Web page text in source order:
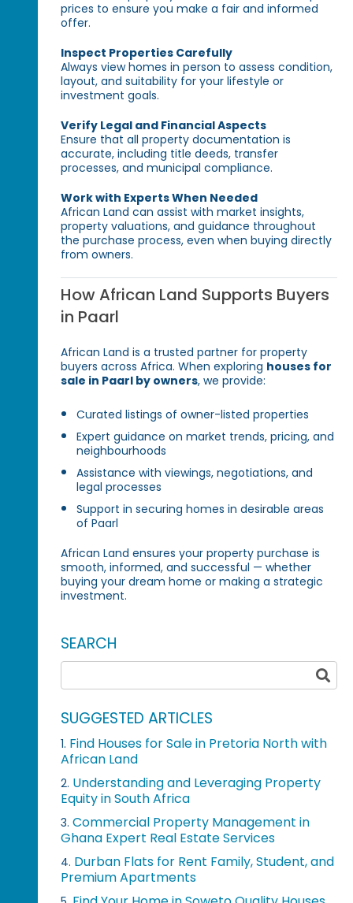
prices to ensure you make a fair and informed
offer.
Inspect Properties Carefully
Always view homes in person to assess condition,
layout, and suitability for your lifestyle or
investment goals.
Verify Legal and Financial Aspects
Ensure that all property documentation is
accurate, including title deeds, transfer
processes, and municipal compliance.
Work with Experts When Needed
African Land can assist with market insights,
property valuations, and guidance throughout
the purchase process, even when buying directly
from owners.
How African Land Supports Buyers
in Paarl
African Land is a trusted partner for property
buyers across Africa. When exploring houses for
sale in Paarl by owners, we provide:
Curated listings of owner-listed properties
Expert guidance on market trends, pricing, and
neighbourhoods
Assistance with viewings, negotiations, and
legal processes
Support in securing homes in desirable areas
of Paarl
African Land ensures your property purchase is
smooth, informed, and successful — whether
buying your dream home or making a strategic
investment.
SEARCH
SUGGESTED ARTICLES
1. Find Houses for Sale in Pretoria North with
African Land
2. Understanding and Leveraging Property
Equity in South Africa
3. Commercial Property Management in
Ghana Expert Real Estate Services
4. Durban Flats for Rent Family, Student, and
Premium Apartments